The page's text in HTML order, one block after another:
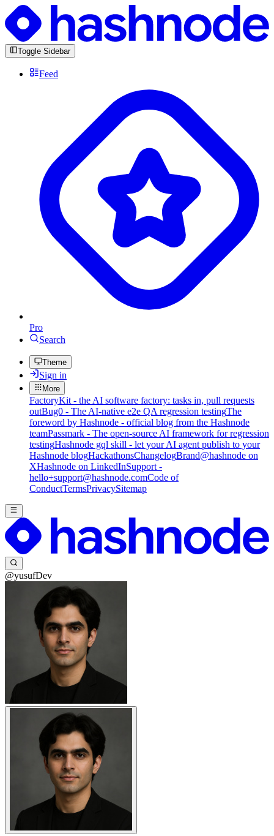
Toggle Sidebar
Feed
Pro
Search
Theme
Sign in
More
FactoryKit - the AI software factory: tasks in, pull requests
outBug0 - The AI-native e2e QA regression testingThe
foreword by Hashnode - official blog from the Hashnode
teamPassmark - The open-source AI framework for regression
testingHashnode gql skill - let your AI agent publish to your
Hashnode blogHackathonsChangelogBrand@hashnode on
XHashnode on LinkedInSupport -
hello+support@hashnode.comCode of
ConductTermsPrivacySitemap
@yusufDev